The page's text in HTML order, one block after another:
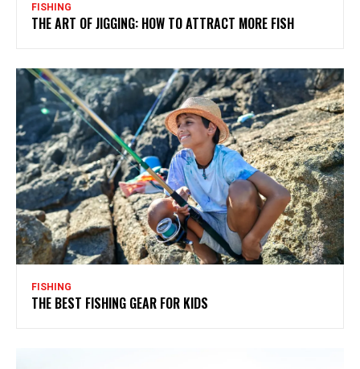
FISHING
THE ART OF JIGGING: HOW TO ATTRACT MORE FISH
FISHING
THE BEST FISHING GEAR FOR KIDS